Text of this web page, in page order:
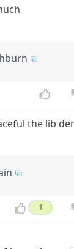
the lib
1